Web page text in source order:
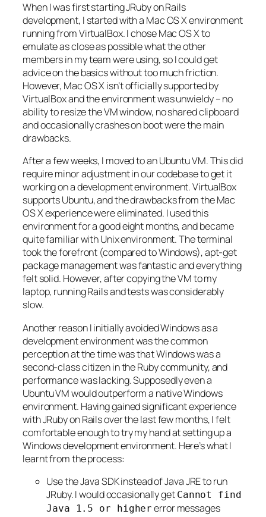
When I was first starting JRuby on Rails
development, I started with a Mac OS X environment
running from VirtualBox. I chose Mac OS X to
emulate as close as possible what the other
members in my team were using, so I could get
advice on the basics without too much friction.
However, Mac OS X isn’t officially supported by
VirtualBox and the environment was unwieldy – no
ability to resize the VM window, no shared clipboard
and occasionally crashes on boot were the main
drawbacks.
After a few weeks, I moved to an Ubuntu VM. This did
require minor adjustment in our codebase to get it
working on a development environment. VirtualBox
supports Ubuntu, and the drawbacks from the Mac
OS X experience were eliminated. I used this
environment for a good eight months, and became
quite familiar with Unix environment. The terminal
took the forefront (compared to Windows), apt-get
package management was fantastic and everything
felt solid. However, after copying the VM to my
laptop, running Rails and tests was considerably
slow.
Another reason I initially avoided Windows as a
development environment was the common
perception at the time was that Windows was a
second-class citizen in the Ruby community, and
performance was lacking. Supposedly even a
Ubuntu VM would outperform a native Windows
environment. Having gained significant experience
with JRuby on Rails over the last few months, I felt
comfortable enough to try my hand at setting up a
Windows development environment. Here’s what I
learnt from the process:
Use the Java SDK instead of Java JRE to run
JRuby. I would occasionally get Cannot find
Java 1.5 or higher error messages